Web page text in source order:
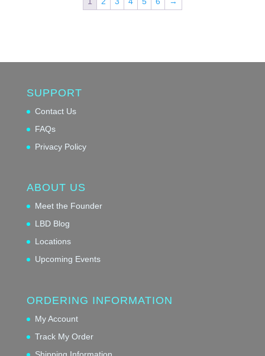
SUPPORT
Contact Us
FAQs
Privacy Policy
ABOUT US
Meet the Founder
LBD Blog
Locations
Upcoming Events
ORDERING INFORMATION
My Account
Track My Order
Shipping Information